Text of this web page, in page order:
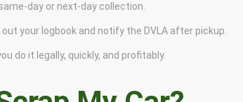
day or next-day collection.
your logbook and notify the DVLA after pickup.
do it legally, quickly, and profitably.